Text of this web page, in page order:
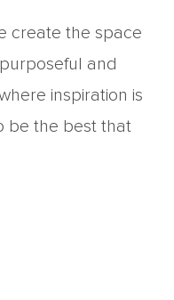
create the space
and
inspiration is
be the best that